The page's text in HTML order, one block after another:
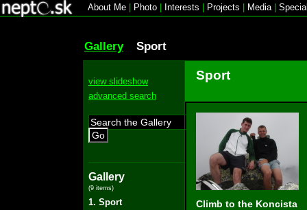
About Me Photo Interests Projects Media|
Gallery Sport
view slideshow
advanced search
Go
Gallery
(9 items)
1. Sport
Sport
Climb to the Koncista